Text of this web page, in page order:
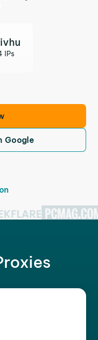
IPs
Google